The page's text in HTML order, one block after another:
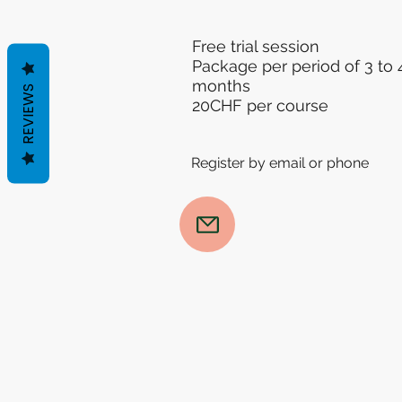
Free trial session
Package per period of 3 to
months
20CHF per course
Register by email or phone
REVIEWS